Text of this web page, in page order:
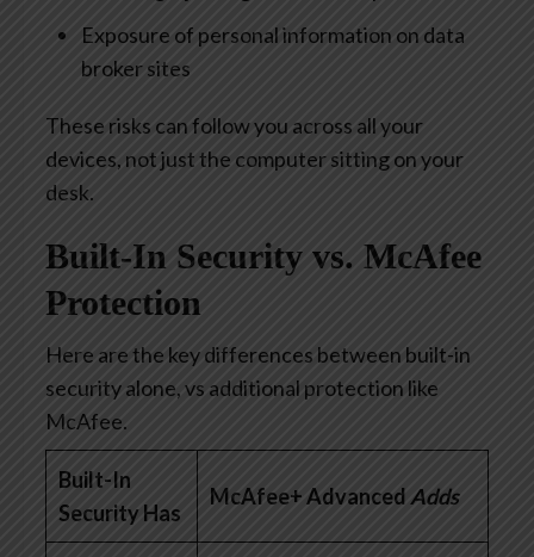
Exposure of personal information on data
broker sites
These risks can follow you across all your
devices, not just the computer sitting on your
desk.
Built-In Security vs. McAfee
Protection
Here are the key differences between built-in
security alone, vs additional protection like
McAfee.
Built-In
Security Has
McAfee+ Advanced Adds